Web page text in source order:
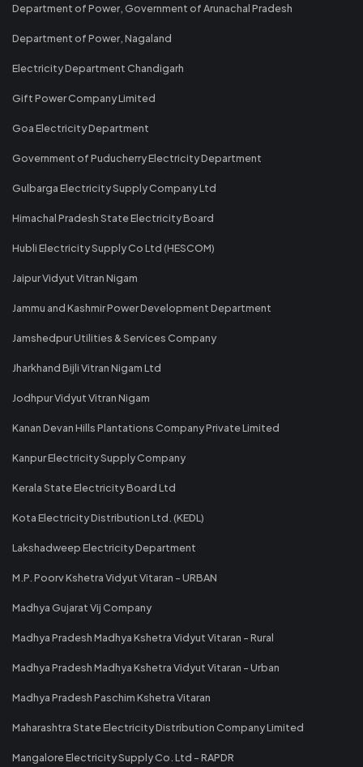
Department of Power, Government of Arunachal Pradesh
Department of Power, Nagaland
Electricity Department Chandigarh
Gift Power Company Limited
Goa Electricity Department
Government of Puducherry Electricity Department
Gulbarga Electricity Supply Company Ltd
Himachal Pradesh State Electricity Board
Hubli Electricity Supply Co Ltd (HESCOM)
Jaipur Vidyut Vitran Nigam
Jammu and Kashmir Power Development Department
Jamshedpur Utilities & Services Company
Jharkhand Bijli Vitran Nigam Ltd
Jodhpur Vidyut Vitran Nigam
Kanan Devan Hills Plantations Company Private Limited
Kanpur Electricity Supply Company
Kerala State Electricity Board Ltd
Kota Electricity Distribution Ltd. (KEDL)
Lakshadweep Electricity Department
M.P. Poorv Kshetra Vidyut Vitaran - URBAN
Madhya Gujarat Vij Company
Madhya Pradesh Madhya Kshetra Vidyut Vitaran - Rural
Madhya Pradesh Madhya Kshetra Vidyut Vitaran - Urban
Madhya Pradesh Paschim Kshetra Vitaran
Maharashtra State Electricity Distribution Company Limited
Mangalore Electricity Supply Co. Ltd - RAPDR